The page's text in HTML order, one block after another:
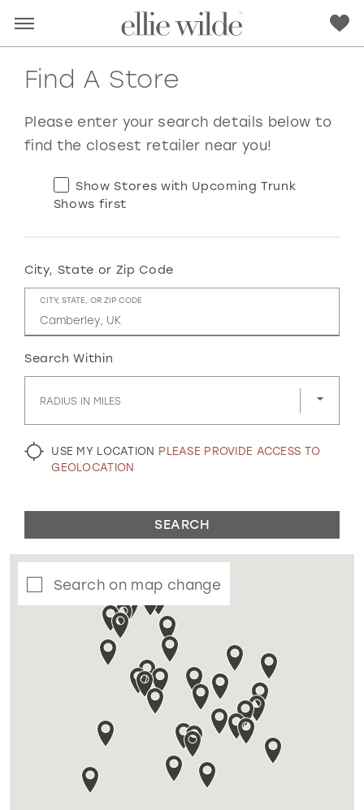
RED PINK PURPLE BLUE
GOLD SILVER/GRAY BLACK WHITE
EVELYN JIA
Find A Store
Please enter your search details below to
find the closest retailer near you!
Show Stores with Upcoming Trunk
Shows first
City, State or Zip Code
CITY, STATE, OR ZIP CODE
Search Within
RADIUS IN MILES
USE MY LOCATION PLEASE PROVIDE ACCESS TO
GEOLOCATION
SEARCH
Search on map change